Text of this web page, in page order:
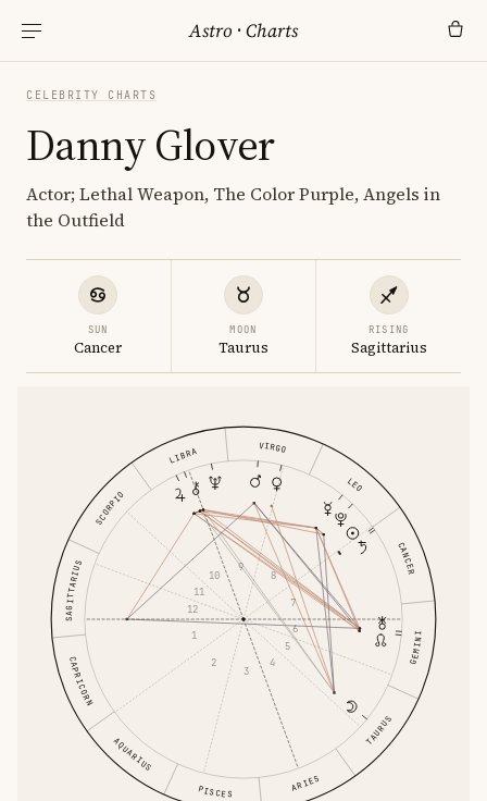
Astro ·Charts
CELEBRITY CHARTS
Danny Glover
Actor; Lethal Weapon, The Color Purple, Angels in
the Outfield
SUN
Cancer
MOON
Taurus
RISING
Sagittarius
ARIES
TAURUS
GEMINI
CANCER
LEO
VIRGO
LIBRA
SCORPIO
SAGITTARIUS
CAPRICORN
AQUARIUS
PISCES
1
2
3
4
5
6
7
8
9
10
11
12